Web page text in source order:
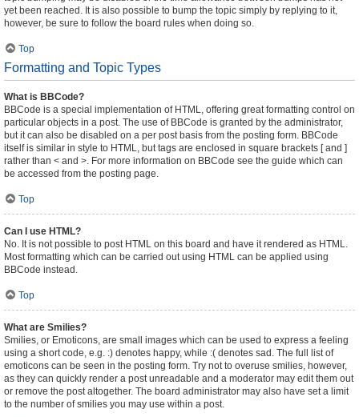
yet been reached. It is also possible to bump the topic simply by replying to it,
however, be sure to follow the board rules when doing so.
Top
Formatting and Topic Types
What is BBCode?
BBCode is a special implementation of HTML, offering great formatting control on
particular objects in a post. The use of BBCode is granted by the administrator,
but it can also be disabled on a per post basis from the posting form. BBCode
itself is similar in style to HTML, but tags are enclosed in square brackets [ and ]
rather than < and >. For more information on BBCode see the guide which can
be accessed from the posting page.
Top
Can I use HTML?
No. It is not possible to post HTML on this board and have it rendered as HTML.
Most formatting which can be carried out using HTML can be applied using
BBCode instead.
Top
What are Smilies?
Smilies, or Emoticons, are small images which can be used to express a feeling
using a short code, e.g. :) denotes happy, while :( denotes sad. The full list of
emoticons can be seen in the posting form. Try not to overuse smilies, however,
as they can quickly render a post unreadable and a moderator may edit them out
or remove the post altogether. The board administrator may also have set a limit
to the number of smilies you may use within a post.